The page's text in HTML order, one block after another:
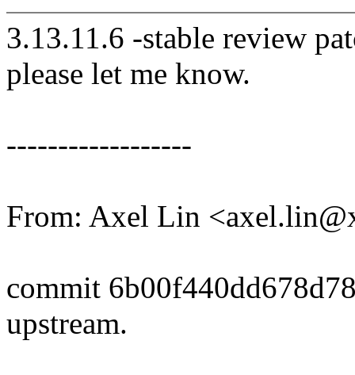
3.13.11.6 -stable review
please let me know.
------------------
From: Axel Lin
commit
upstream.